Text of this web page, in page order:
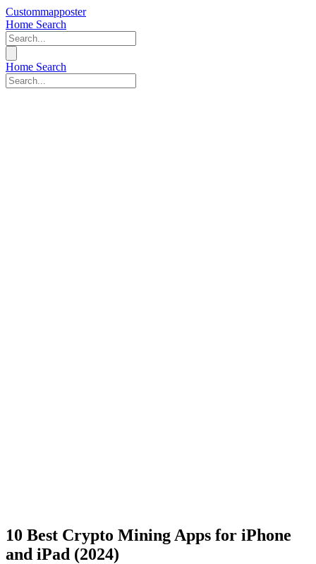
Custommapposter
Home Search
Home Search
10 Best Crypto Mining Apps for iPhone
and iPad (2024)